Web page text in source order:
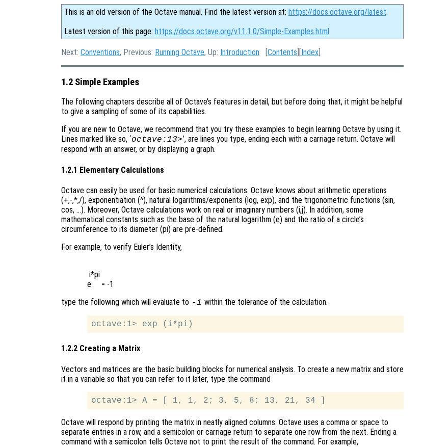
This is an old version of the Octave manual. Find the latest version at: https://docs.octave.org/latest.
Latest version of this page: https://docs.octave.org/v11.1.0/Simple-Examples.html
Next: Conventions, Previous: Running Octave, Up: Introduction [Contents ][Index
1.2 Simple Examples
The following chapters describe all of Octave’s features in detail, but before doing that, it might be helpful
to give a sampling of some of its capabilities.
If you are new to Octave, we recommend that you try these examples to begin learning Octave by using it.
Lines marked like so, ‘octave:13>’, are lines you type, ending each with a carriage return. Octave will
respond with an answer, or by displaying a graph.
1.2.1 Elementary Calculations
Octave can easily be used for basic numerical calculations. Octave knows about arithmetic operations
(+,-,*,/), exponentiation (^), natural logarithms/exponents (log, exp), and the trigonometric functions (sin,
cos, …). Moreover, Octave calculations work on real or imaginary numbers (i,j). In addition, some
mathematical constants such as the base of the natural logarithm (e) and the ratio of a circle’s
circumference to its diameter (pi) are pre-defined.
For example, to verify Euler’s Identity,
i*pi
type the following which will evaluate to -1 within the tolerance of the calculation.
1.2.2 Creating a Matrix
Vectors and matrices are the basic building blocks for numerical analysis. To create a new matrix and store
it in a variable so that you can refer to it later, type the command
Octave will respond by printing the matrix in neatly aligned columns. Octave uses a comma or space to
separate entries in a row, and a semicolon or carriage return to separate one row from the next. Ending a
command with a semicolon tells Octave not to print the result of the command. For example,